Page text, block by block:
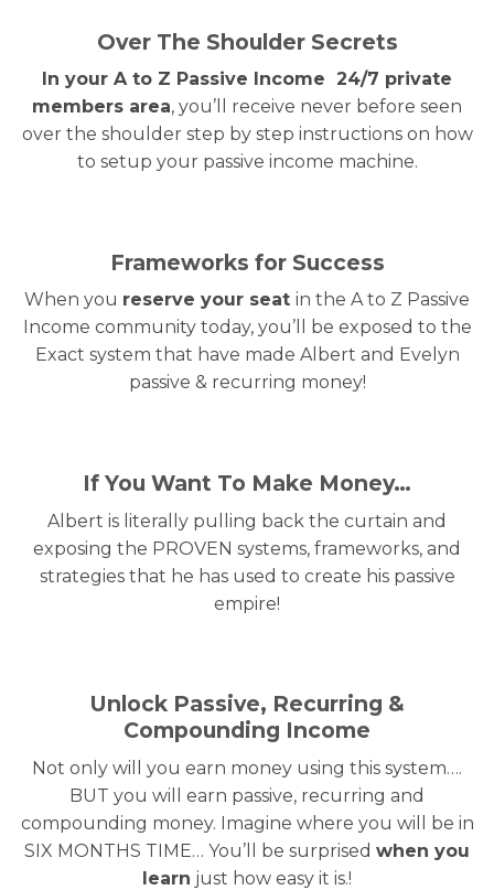
Over The Shoulder Secrets
In your A to Z Passive Income 24/7 private
members area, you’ll receive never before seen
over the shoulder step by step instructions on how
to setup your passive income machine.
Frameworks for Success
When you reserve your seat in the A to Z Passive
Income community today, you’ll be exposed to the
Exact system that have made Albert and Evelyn
passive & recurring money!
If You Want To Make Money…
Albert is literally pulling back the curtain and
exposing the PROVEN systems, frameworks, and
strategies that he has used to create his passive
empire!
Unlock Passive, Recurring &
Compounding Income
Not only will you earn money using this system….
BUT you will earn passive, recurring and
compounding money. Imagine where you will be in
SIX MONTHS TIME… You’ll be surprised when you
learn just how easy it is.!